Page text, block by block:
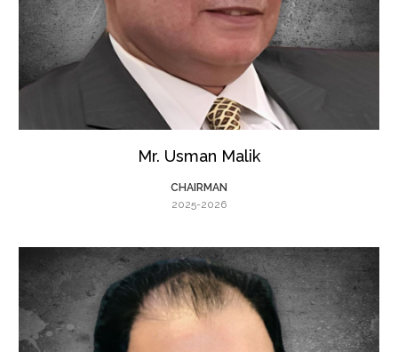
Mr. Usman Malik
CHAIRMAN
2025-2026